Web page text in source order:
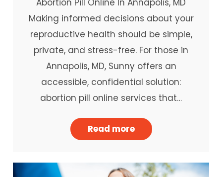
Abortion Pill Online In Annapolis, MD
Making informed decisions about your
reproductive health should be simple,
private, and stress-free. For those in
Annapolis, MD, Sunny offers an
accessible, confidential solution:
abortion pill online services that…
Read more